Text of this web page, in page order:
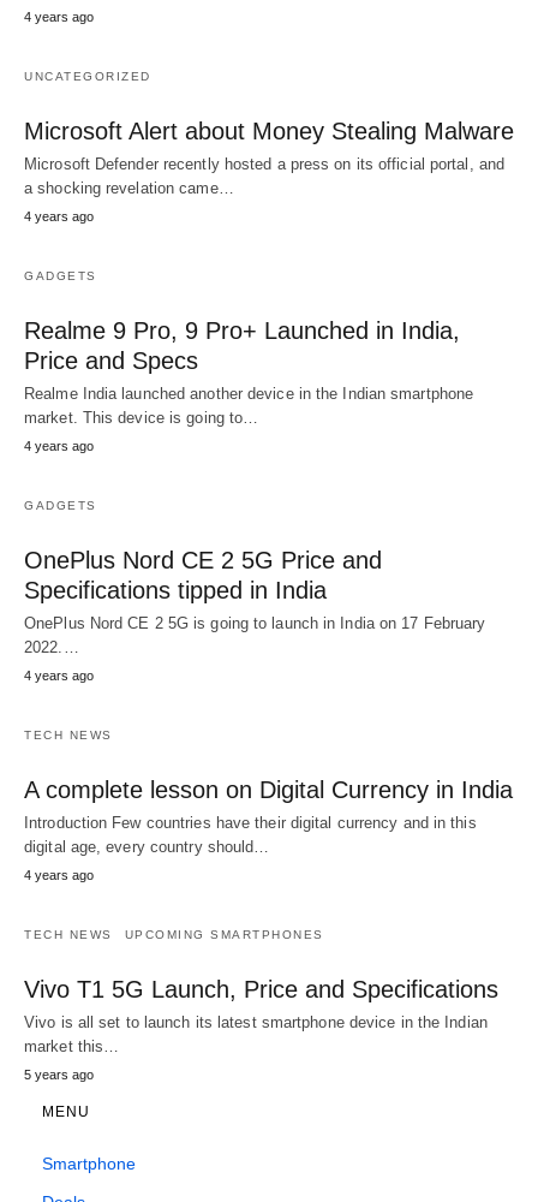
4 years ago
UNCATEGORIZED
Microsoft Alert about Money Stealing Malware
Microsoft Defender recently hosted a press on its official portal, and
a shocking revelation came…
4 years ago
GADGETS
Realme 9 Pro, 9 Pro+ Launched in India,
Price and Specs
Realme India launched another device in the Indian smartphone
market. This device is going to…
4 years ago
GADGETS
OnePlus Nord CE 2 5G Price and
Specifications tipped in India
OnePlus Nord CE 2 5G is going to launch in India on 17 February
2022.…
4 years ago
TECH NEWS
A complete lesson on Digital Currency in India
Introduction Few countries have their digital currency and in this
digital age, every country should…
4 years ago
TECH NEWS UPCOMING SMARTPHONES
Vivo T1 5G Launch, Price and Specifications
Vivo is all set to launch its latest smartphone device in the Indian
market this…
5 years ago
MENU
Smartphone